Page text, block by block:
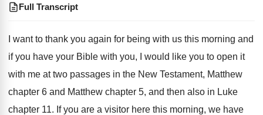
Full Transcript
I want to thank you again for being with us this morning and
if you have your Bible with you, I would like you to open it
with me at two passages in the New Testament, Matthew
chapter 6 and Matthew chapter 5, and then also in Luke
chapter 11. If you are a visitor here this morning, we have